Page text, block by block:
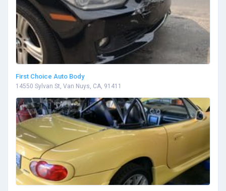
First Choice Auto Body
14550 Sylvan St, Van Nuys, CA, 91411